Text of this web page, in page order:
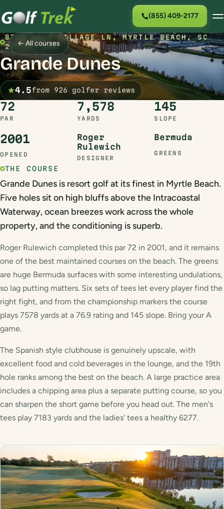
(855) 409-2177
← All courses
8700 GOLF VILLAGE LN, MYRTLE BEACH, SC
29579, USA
Grande Dunes
4.5from 926 golfer reviews
72
PAR
7,578
YARDS
145
SLOPE
2001
OPENED
Roger
Rulewich
DESIGNER
Bermuda
GREENS
THE COURSE
Grande Dunes is resort golf at its finest in Myrtle Beach.
Five holes sit on high bluffs above the Intracoastal
Waterway, ocean breezes work across the whole
property, and the conditioning is superb.
Roger Rulewich completed this par 72 in 2001, and it remains
one of the best maintained courses on the beach. The greens
are huge Bermuda surfaces with some interesting undulations,
so lag putting matters. Six sets of tees let every player find the
right fight, and from the championship markers the course
plays 7578 yards at a 76.9 rating and 145 slope. Bring your A
game.
The Spanish style clubhouse is genuinely upscale, with
excellent food and cold beverages in the lounge, and the 19th
hole ranks among the best on the beach. A large practice area
includes a chipping area plus a separate putting course, so you
can sharpen the short game before you head out. The men's
tees play 7183 yards and the ladies' tees a healthy 6277.